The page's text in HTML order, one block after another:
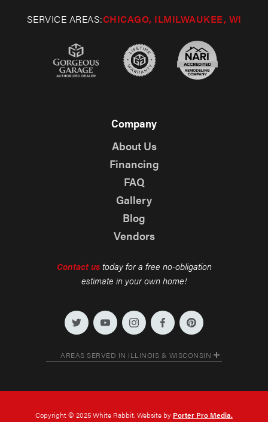
SERVICE AREAS:CHICAGO, ILMILWAUKEE, WI
Company
About Us
Financing
FAQ
Gallery
Blog
Vendors
Contact ustoday for a free no-obligation
estimate in your own home!
AREAS SERVED IN ILLINOIS & WISCONSIN
Copyright © 2025 White Rabbit. Website by Porter Pro Media.